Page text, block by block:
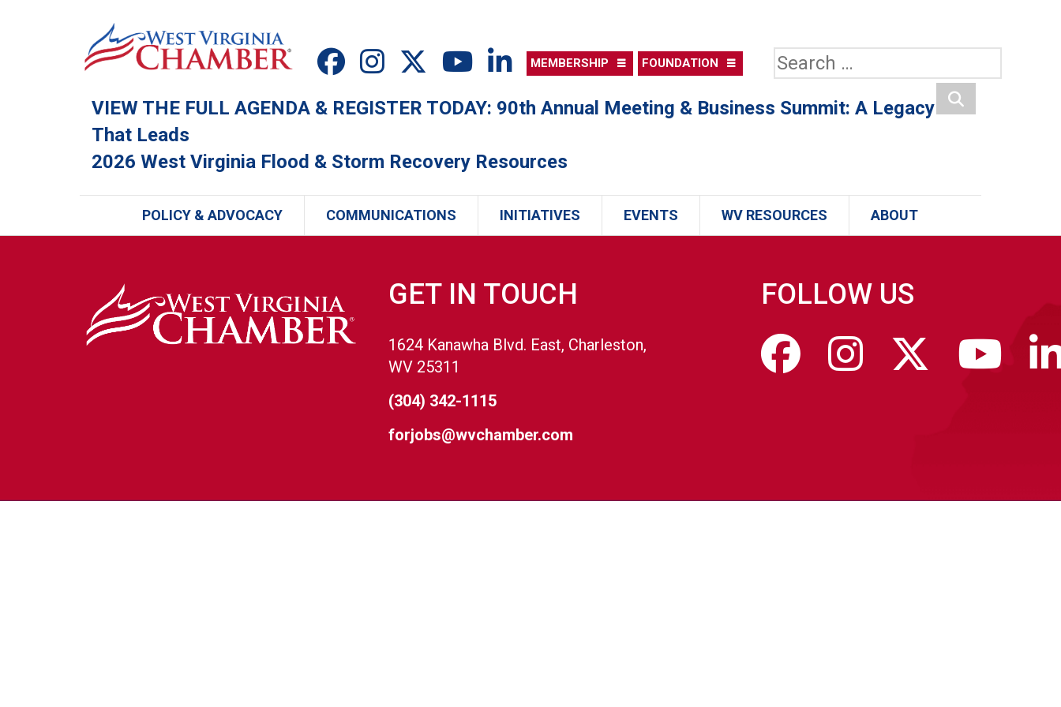
MEMBERSHIP FOUNDATION
Search
for:
VIEW THE FULL AGENDA & REGISTER TODAY: 90th Annual Meeting & Business Summit: A Legacy
That Leads
2026 West Virginia Flood & Storm Recovery Resources
POLICY & ADVOCACY COMMUNICATIONS INITIATIVES EVENTS WV RESOURCES ABOUT
GET IN TOUCH
1624 Kanawha Blvd. East, Charleston,
WV 25311
(304) 342-1115
forjobs@wvchamber.com
FOLLOW US